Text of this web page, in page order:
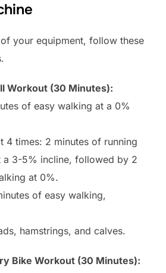
your equipment, follow these
Workout (30 Minutes):
of easy walking at a 0%
4 times: 2 minutes of running
a 3-5% incline, followed by 2
at 0%.
of easy walking,
hamstrings, and calves.
Bike Workout (30 Minutes):